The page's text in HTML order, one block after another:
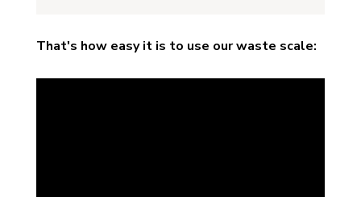
That's how easy it is to use our waste scale: